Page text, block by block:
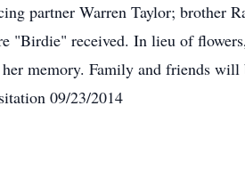
partner Warren Taylor; brother
"Birdie" received. In lieu of
memory. Family and friends will
09/23/2014